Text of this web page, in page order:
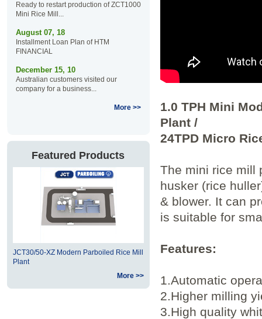
Ready to restart production of ZCT1000
Mini Rice Mill...
August 07, 18
Installment Loan Plan of HTM
FINANCIAL
December 15, 10
Australian customers visited our
company for a business...
More >>
Featured Products
JCT30/50-XZ Modern Parboiled Rice Mill
Plant
More >>
1.0 TPH Mini
Plant /
24TPD Micro
The mini rice mill
husker (rice
& blower. It can
is suitable for
Features:
1.Automatic
2.Higher milling
3.High quality